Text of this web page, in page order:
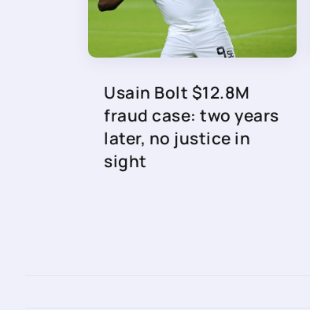
Usain Bolt $12.8M
fraud case: two years
later, no justice in
sight